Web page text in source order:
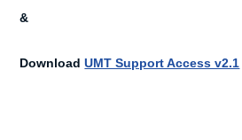
&
DownloadUMT Support Access v2.1